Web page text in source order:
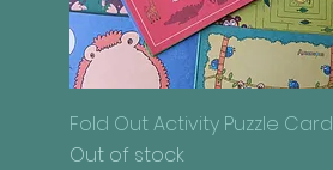
Quick View
Fold Out Activity Puzzle Card
Out of stock